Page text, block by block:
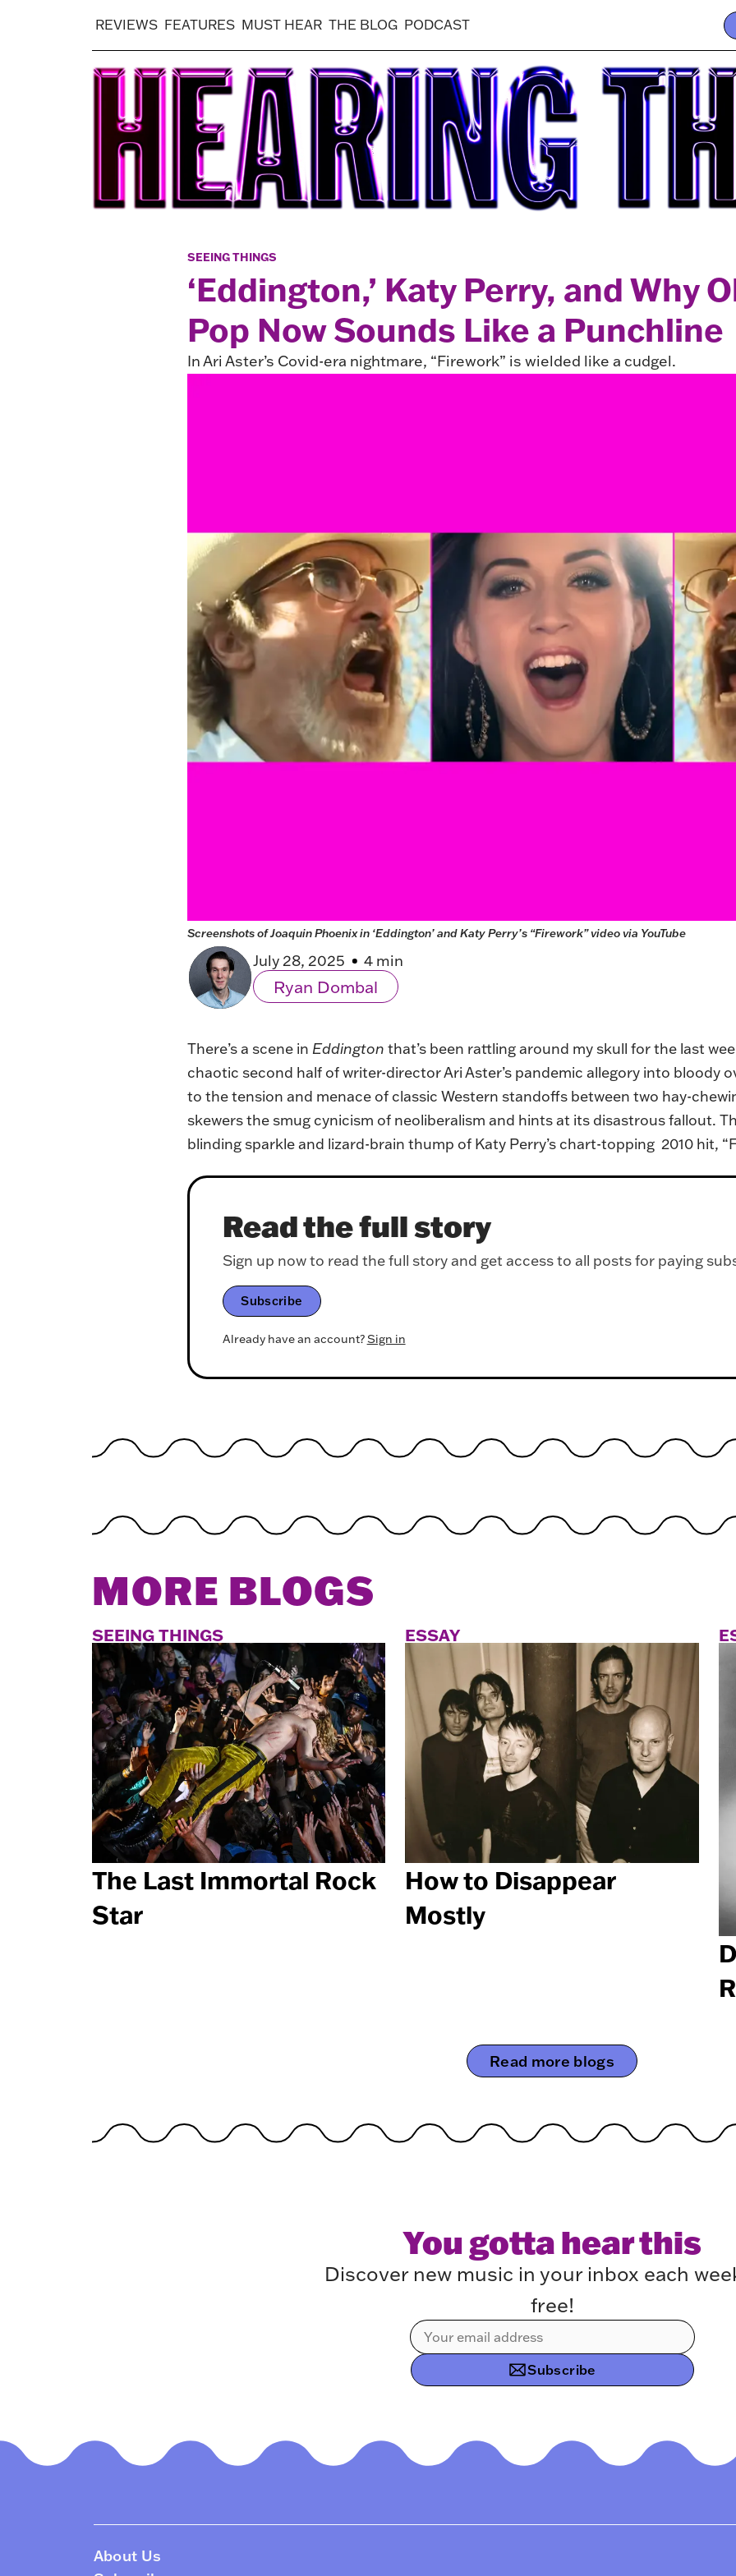
REVIEWS FEATURES MUST HEAR THE BLOG PODCAST
SEEING THINGS
‘Eddington,’ Katy Perry, and Why
Pop Now Sounds Like a Punchline
In Ari Aster’s Covid-era nightmare, “Firework” is wielded like a cudgel.
Screenshots of Joaquin Phoenix in ‘Eddington’ and Katy Perry’s “Firework” video via YouTube
July 28, 2025 4 min
Ryan Dombal
There’s a scene in Eddington that’s been rattling around my skull for the last
chaotic second half of writer-director Ari Aster’s pandemic allegory into bloody
to the tension and menace of classic Western standoffs between two hay-
skewers the smug cynicism of neoliberalism and hints at its disastrous fallout.
blinding sparkle and lizard-brain thump of Katy Perry’s chart-topping 2010 hit,
Read the full story
Sign up now to read the full story and get access to all posts for paying
Subscribe
Already have an account?Sign in
MORE BLOGS
SEEING THINGS
The Last Immortal Rock
Star
ESSAY
How to Disappear
Mostly
Read more blogs
You gotta hear this
Discover new music in your inbox each
free!
Subscribe
About Us